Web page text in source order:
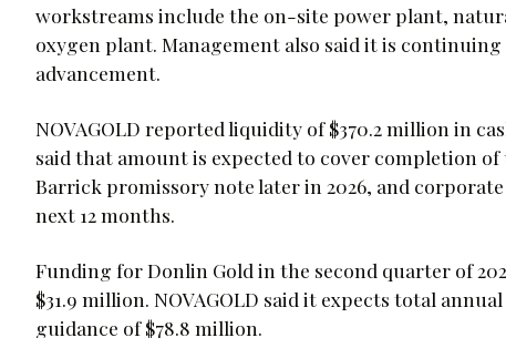
workstreams include the on-site power plant,
oxygen plant. Management also said it is
advancement.
NOVAGOLD reported liquidity of $370.2 million in
said that amount is expected to cover completion
Barrick promissory note later in 2026, and
next 12 months.
Funding for Donlin Gold in the second quarter of
$31.9 million. NOVAGOLD said it expects total
guidance of $78.8 million.